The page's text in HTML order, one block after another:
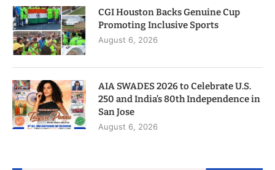
CGI Houston Backs Genuine Cup
Promoting Inclusive Sports
August 6, 2026
AIA SWADES 2026 to Celebrate U.S.
250 and India’s 80th Independence in
San Jose
August 6, 2026